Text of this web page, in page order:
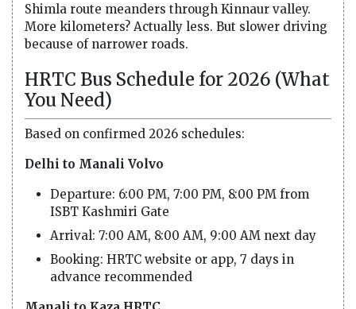
Shimla route meanders through Kinnaur valley.
More kilometers? Actually less. But slower driving
because of narrower roads.
HRTC Bus Schedule for 2026 (What
You Need)
Based on confirmed 2026 schedules:
Delhi to Manali Volvo
Departure: 6:00 PM, 7:00 PM, 8:00 PM from
ISBT Kashmiri Gate
Arrival: 7:00 AM, 8:00 AM, 9:00 AM next day
Booking: HRTC website or app, 7 days in
advance recommended